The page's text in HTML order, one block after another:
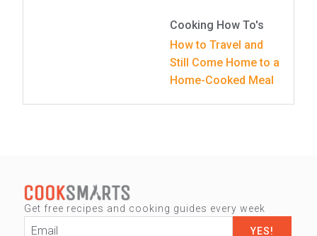
Cooking How To's
How to Travel and
Still Come Home to a
Home-Cooked Meal
Get free recipes and cooking guides every week
Email*